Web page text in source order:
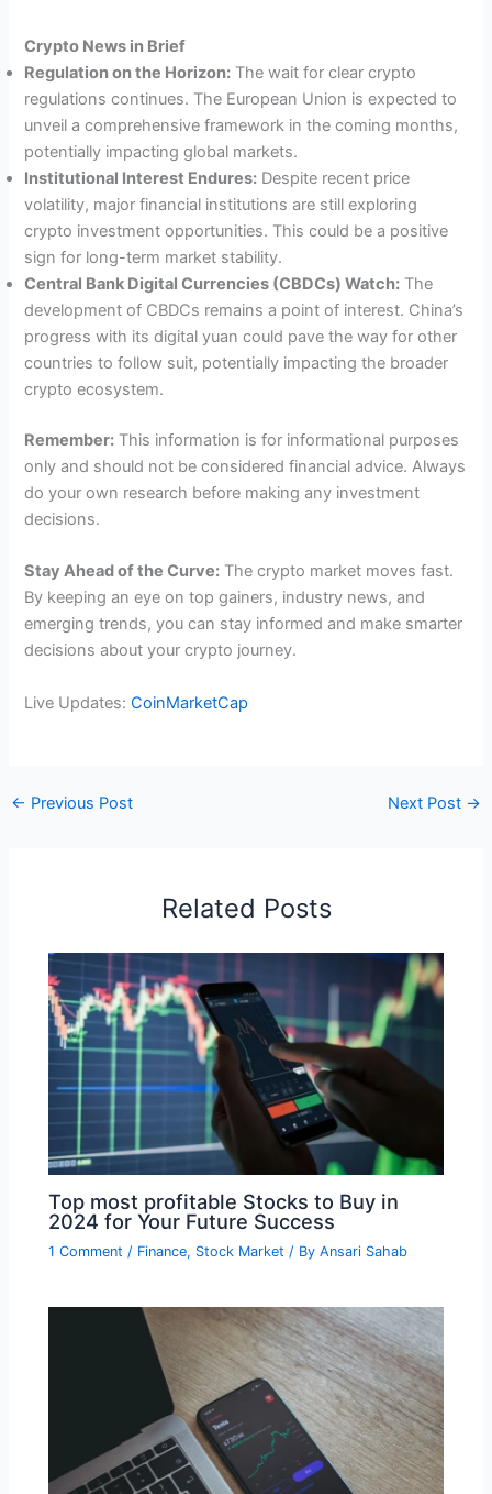
Crypto News in Brief
Regulation on the Horizon: The wait for clear crypto
regulations continues. The European Union is expected to
unveil a comprehensive framework in the coming months,
potentially impacting global markets.
Institutional Interest Endures: Despite recent price
volatility, major financial institutions are still exploring
crypto investment opportunities. This could be a positive
sign for long-term market stability.
Central Bank Digital Currencies (CBDCs) Watch: The
development of CBDCs remains a point of interest. China’s
progress with its digital yuan could pave the way for other
countries to follow suit, potentially impacting the broader
crypto ecosystem.
Remember: This information is for informational purposes
only and should not be considered financial advice. Always
do your own research before making any investment
decisions.
Stay Ahead of the Curve: The crypto market moves fast.
By keeping an eye on top gainers, industry news, and
emerging trends, you can stay informed and make smarter
decisions about your crypto journey.
Live Updates:CoinMarketCap
← Previous Post Next Post →
Related Posts
Top most profitable Stocks to Buy in
2024 for Your Future Success
1 Comment / Finance, Stock Market / ByAnsari Sahab